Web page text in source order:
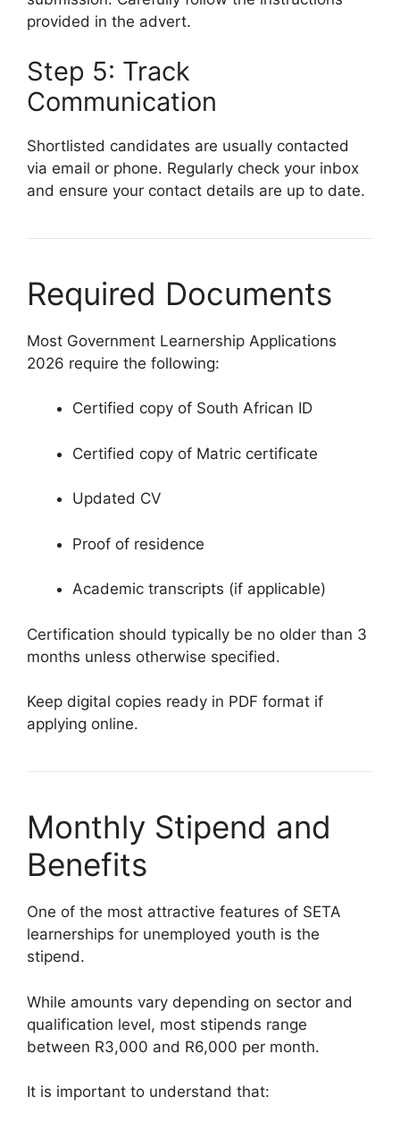
provided in the advert.
Step 5: Track
Communication
Shortlisted candidates are usually contacted
via email or phone. Regularly check your inbox
and ensure your contact details are up to date.
Required Documents
Most Government Learnership Applications
2026 require the following:
Certified copy of South African ID
Certified copy of Matric certificate
Updated CV
Proof of residence
Academic transcripts (if applicable)
Certification should typically be no older than 3
months unless otherwise specified.
Keep digital copies ready in PDF format if
applying online.
Monthly Stipend and
Benefits
One of the most attractive features of SETA
learnerships for unemployed youth is the
stipend.
While amounts vary depending on sector and
qualification level, most stipends range
between R3,000 and R6,000 per month.
It is important to understand that: